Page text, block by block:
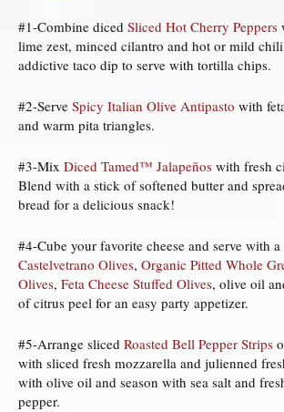
#1-Combine diced Sliced Hot Cherry Peppers
lime zest, minced cilantro and hot or mild
addictive taco dip to serve with tortilla chips.
#2-Serve Spicy Italian Olive Antipasto with
and warm pita triangles.
#3-Mix Diced Tamed™ Jalapeños with fresh
Blend with a stick of softened butter and
bread for a delicious snack!
#4-Cube your favorite cheese and serve with
Castelvetrano Olives, Organic Pitted Whole
Olives, Feta Cheese Stuffed Olives, olive oil
of citrus peel for an easy party appetizer.
#5-Arrange sliced Roasted Bell Pepper Strips
with sliced fresh mozzarella and julienned
with olive oil and season with sea salt and
pepper.